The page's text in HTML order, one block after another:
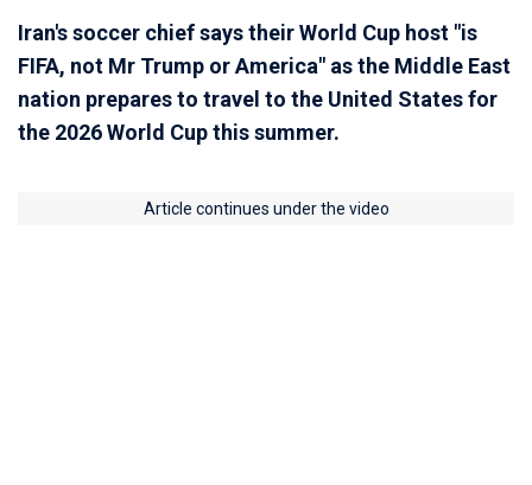
Iran's soccer chief says their World Cup host "is
FIFA, not Mr Trump or America" as the Middle East
nation prepares to travel to the United States for
the 2026 World Cup this summer.
Article continues under the video